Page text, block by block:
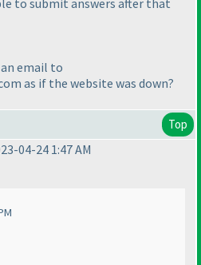
to submit answers after that
email to
as if the website was down?
Top
04-24 1:47 AM